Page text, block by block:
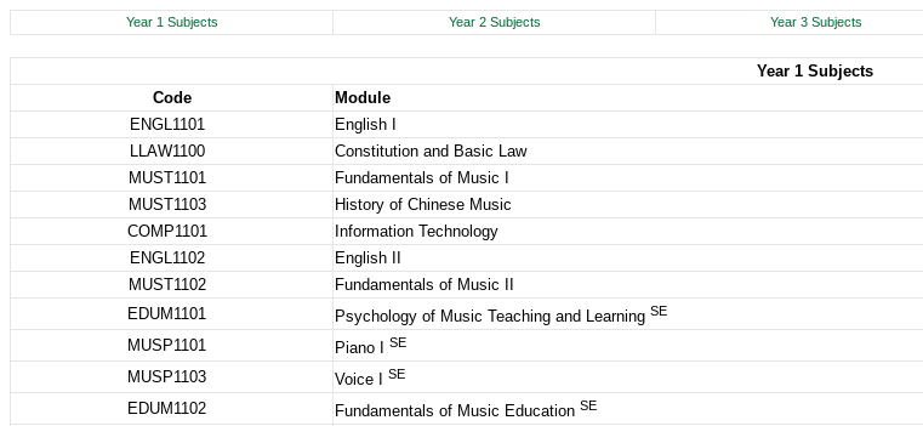
Year 1 Subjects Year 2 Subjects Year 3 Subjects
Year 1 Subjects
Code
Module
ENGL1101
English I
LLAW1100
Constitution and Basic Law
MUST1101
Fundamentals of Music I
MUST1103
History of Chinese Music
COMP1101
Information Technology
ENGL1102
English II
MUST1102
Fundamentals of Music II
EDUM1101
Psychology of Music Teaching and Learning SE
MUSP1101
Piano I SE
MUSP1103
Voice I SE
EDUM1102
Fundamentals of Music Education SE